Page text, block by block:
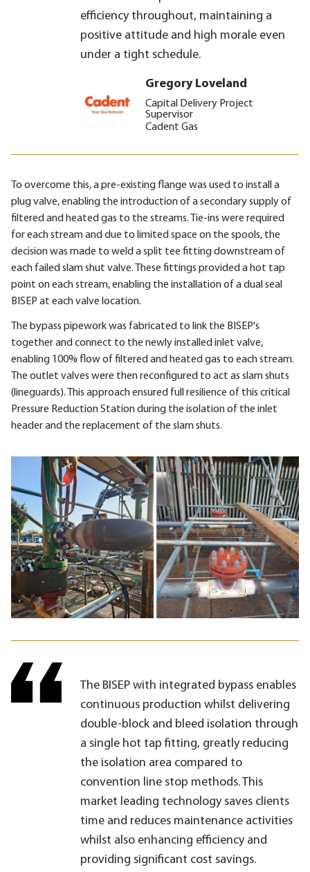
efficiency throughout, maintaining a
positive attitude and high morale even
under a tight schedule.
Gregory Loveland
Capital Delivery Project
Supervisor
Cadent Gas
To overcome this, a pre-existing flange was used to install a
plug valve, enabling the introduction of a secondary supply of
filtered and heated gas to the streams. Tie-ins were required
for each stream and due to limited space on the spools, the
decision was made to weld a split tee fitting downstream of
each failed slam shut valve. These fittings provided a hot tap
point on each stream, enabling the installation of a dual seal
BISEP at each valve location.
The bypass pipework was fabricated to link the BISEP's
together and connect to the newly installed inlet valve,
enabling 100% flow of filtered and heated gas to each stream.
The outlet valves were then reconfigured to act as slam shuts
(lineguards). This approach ensured full resilience of this critical
Pressure Reduction Station during the isolation of the inlet
header and the replacement of the slam shuts.
The BISEP with integrated bypass enables
continuous production whilst delivering
double-block and bleed isolation through
a single hot tap fitting, greatly reducing
the isolation area compared to
convention line stop methods. This
market leading technology saves clients
time and reduces maintenance activities
whilst also enhancing efficiency and
providing significant cost savings.